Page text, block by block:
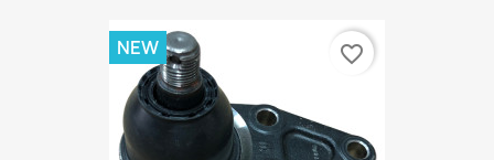
NEW favorite_border